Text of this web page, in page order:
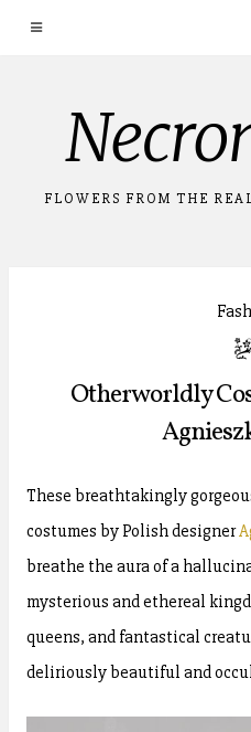
FLOWERS FROM THE
Otherworldly
These breathtakingly
costumes by Polish designer
breathe the aura of a
mysterious and ethereal
queens, and fantastical
deliriously beautiful and